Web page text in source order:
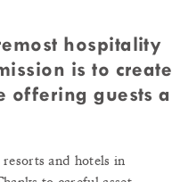
hospitality
is to create
offering guests a
and hotels in